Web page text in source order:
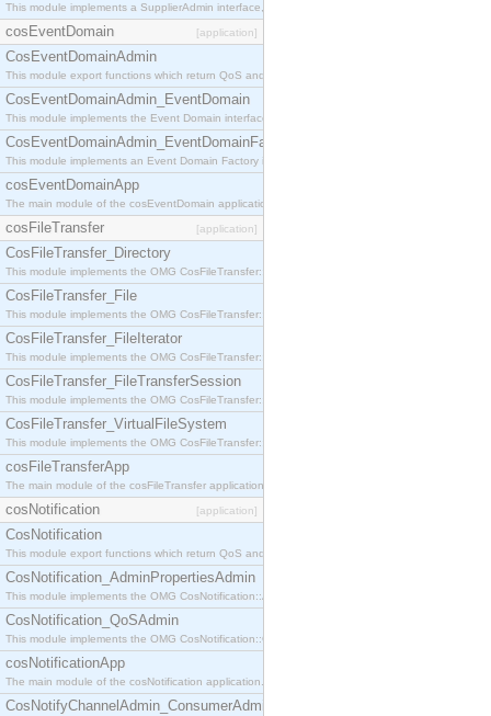
This module implements a SupplierAdmin interface, which allows suppliers to be connected to
cosEventDomain [application]
CosEventDomainAdmin
This module export functions which return QoS and Admin Properties constants.
CosEventDomainAdmin_EventDomain
This module implements the Event Domain interface.
CosEventDomainAdmin_EventDomainFactory
This module implements an Event Domain Factory interface, which is used to create new Event
cosEventDomainApp
The main module of the cosEventDomain application.
cosFileTransfer [application]
CosFileTransfer_Directory
This module implements the OMG CosFileTransfer::Directory interface.
CosFileTransfer_File
This module implements the OMG CosFileTransfer::File interface.
CosFileTransfer_FileIterator
This module implements the OMG CosFileTransfer::FileIterator interface.
CosFileTransfer_FileTransferSession
This module implements the OMG CosFileTransfer::FileTransferSession interface.
CosFileTransfer_VirtualFileSystem
This module implements the OMG CosFileTransfer::VirtualFileSystem interface.
cosFileTransferApp
The main module of the cosFileTransfer application.
cosNotification [application]
CosNotification
This module export functions which return QoS and Admin Properties constants.
CosNotification_AdminPropertiesAdmin
This module implements the OMG CosNotification::AdminPropertiesAdmin interface.
CosNotification_QoSAdmin
This module implements the OMG CosNotification::QoSAdmin interface.
cosNotificationApp
The main module of the cosNotification application.
CosNotifyChannelAdmin_ConsumerAdmin